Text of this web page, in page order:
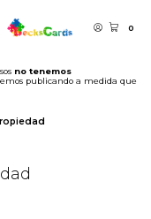
0
no tenemos
publicando a medida que